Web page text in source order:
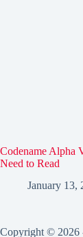
Codename Alpha
Need to Read
January 13,
Copyright © 2026